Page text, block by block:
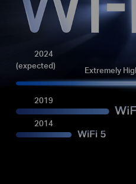
2024
(expected)
Extremely
2019
2014